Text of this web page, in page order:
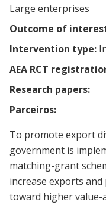
Large enterprises
Outcome of
Intervention type:
AEA RCT
Research papers:
Parceiros:
To promote export
government is
matching-grant
increase exports
toward higher value-